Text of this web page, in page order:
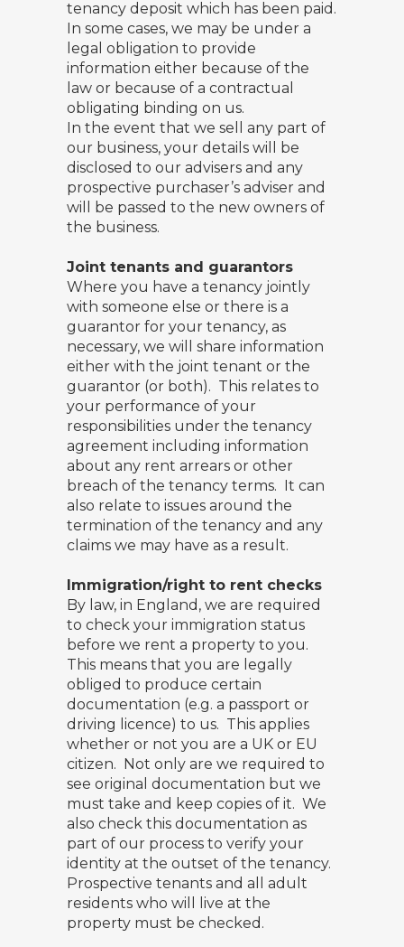
tenancy deposit which has been paid.
In some cases, we may be under a
legal obligation to provide
information either because of the
law or because of a contractual
obligating binding on us.
In the event that we sell any part of
our business, your details will be
disclosed to our advisers and any
prospective purchaser’s adviser and
will be passed to the new owners of
the business.
Joint tenants and guarantors
Where you have a tenancy jointly
with someone else or there is a
guarantor for your tenancy, as
necessary, we will share information
either with the joint tenant or the
guarantor (or both). This relates to
your performance of your
responsibilities under the tenancy
agreement including information
about any rent arrears or other
breach of the tenancy terms. It can
also relate to issues around the
termination of the tenancy and any
claims we may have as a result.
Immigration/right to rent checks
By law, in England, we are required
to check your immigration status
before we rent a property to you.
This means that you are legally
obliged to produce certain
documentation (e.g. a passport or
driving licence) to us. This applies
whether or not you are a UK or EU
citizen. Not only are we required to
see original documentation but we
must take and keep copies of it. We
also check this documentation as
part of our process to verify your
identity at the outset of the tenancy.
Prospective tenants and all adult
residents who will live at the
property must be checked.